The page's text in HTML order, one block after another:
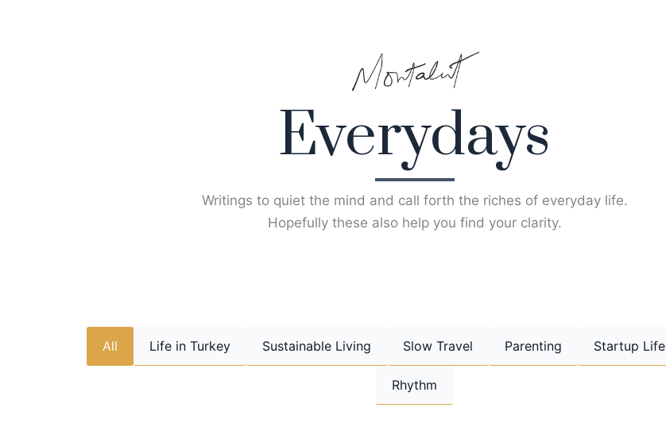
Everydays
Writings to quiet the mind and call forth the riches of everyday life.
Hopefully these also help you find your clarity.
All Life in Turkey Sustainable Living Slow Travel Parenting Startup Life
Rhythm